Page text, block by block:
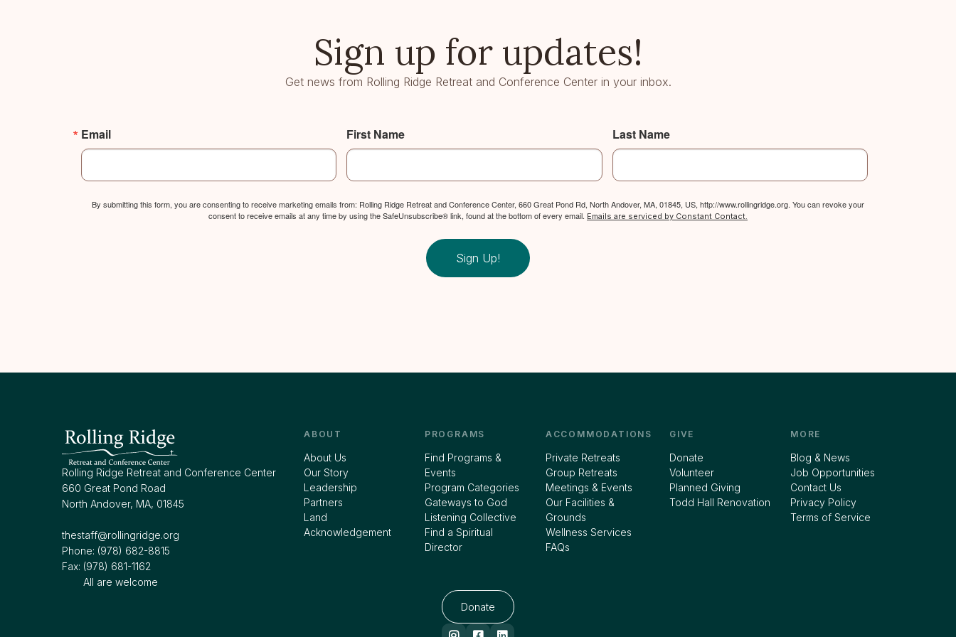
Sign up for updates!
Get news from Rolling Ridge Retreat and Conference Center in your inbox.
Email First Name Last Name
By submitting this form, you are consenting to receive marketing emails from: Rolling Ridge Retreat and Conference Center, 660 Great Pond Rd, North Andover, MA, 01845, US, http://www.rollingridge.org. You can revoke your
consent to receive emails at any time by using the SafeUnsubscribe® link, found at the bottom of every email. Emails are serviced by Constant Contact.
Sign Up!
Rolling Ridge Retreat and Conference Center
660 Great Pond Road
North Andover, MA, 01845
thestaff@rollingridge.org‍
Phone: (978) 682-8815
Fax: (978) 681-1162
All are welcome
ABOUT
About Us
Our Story
Leadership
Partners
Land
Acknowledgement
PROGRAMS
Find Programs &
Events
Program Categories
Gateways to God
Listening Collective
Find a Spiritual
Director
ACCOMMODATIONS
Private Retreats
Group Retreats
Meetings & Events
Our Facilities &
Grounds
Wellness Services
FAQs
GIVE
Donate
Volunteer
Planned Giving
Todd Hall Renovation
MORE
Blog & News
Job Opportunities
Contact Us
Privacy Policy
Terms of Service
Donate